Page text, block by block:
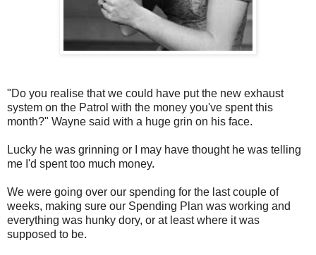
"Do you realise that we could have put the new exhaust
system on the Patrol with the money you've spent this
month?" Wayne said with a huge grin on his face.
Lucky he was grinning or I may have thought he was telling
me I'd spent too much money.
We were going over our spending for the last couple of
weeks, making sure our Spending Plan was working and
everything was hunky dory, or at least where it was
supposed to be.